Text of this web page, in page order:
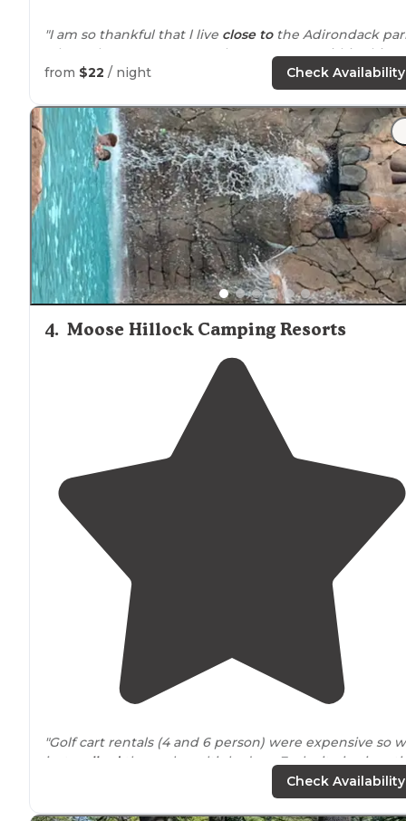
"I am so thankful that l live close tothe Adirondack
where there are so many places to camp within this
huge park."
"Close to LakeGeorge. Went on the trolley to the
New adventure."
from $22 / night Check Availability
4. Moose Hillock Camping Resorts
"Golf cart rentals (4 and 6 person) were expensive so
just
walkedthe park multiple days. Each site is
and well thought out and can easily say there is not a
Check Availability